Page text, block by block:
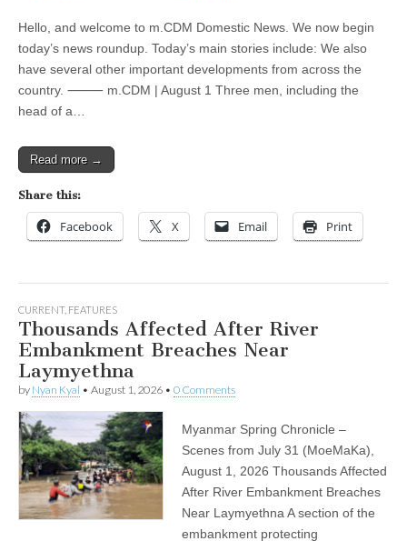
Hello, and welcome to m.CDM Domestic News. We now begin
today’s news roundup. Today’s main stories include: We also
have several other important developments from across the
country. ⸻ m.CDM | August 1 Three men, including the
head of a…
Read more →
Share this:
Facebook X Email Print
CURRENT, FEATURES
Thousands Affected After River
Embankment Breaches Near
Laymyethna
by Nyan Kyal • August 1, 2026 • 0 Comments
Myanmar Spring Chronicle –
Scenes from July 31 (MoeMaKa),
August 1, 2026 Thousands Affected
After River Embankment Breaches
Near Laymyethna A section of the
embankment protecting